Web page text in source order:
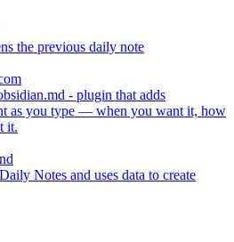
the previous daily note
- plugin that adds
as you type — when you want it, how
it.
Notes and uses data to create